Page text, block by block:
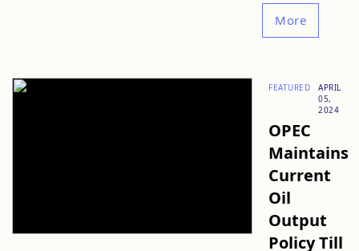
More
FEATURED
APRIL
05,
2024
OPEC
Maintains
Current
Oil
Output
Policy Till